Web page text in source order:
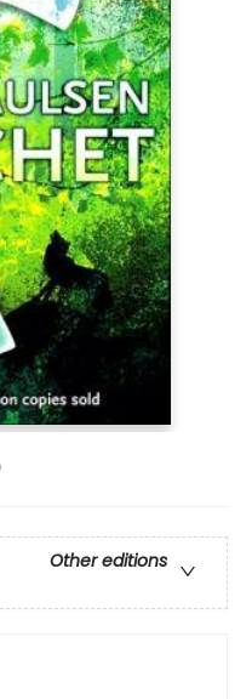
Other editions